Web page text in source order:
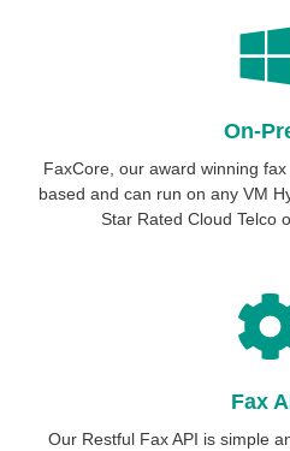
On-
FaxCore, our award winning
based and can run on any VM
Star Rated Cloud Telco
Fax
Our Restful Fax API is simple